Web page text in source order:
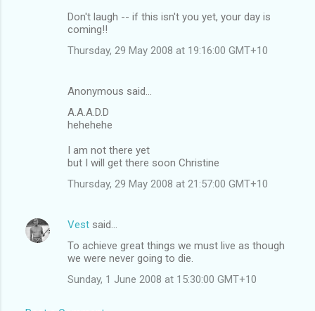
Don't laugh -- if this isn't you yet, your day is
coming!!
Thursday, 29 May 2008 at 19:16:00 GMT+10
Anonymous said…
A.A.A.D.D
hehehehe
I am not there yet
but I will get there soon Christine
Thursday, 29 May 2008 at 21:57:00 GMT+10
Vest said…
To achieve great things we must live as though
we were never going to die.
Sunday, 1 June 2008 at 15:30:00 GMT+10